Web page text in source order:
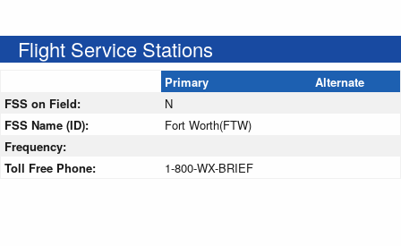
Flight Service Stations
Primary
Alternate
FSS on Field:
N
FSS Name (ID):
Fort Worth(FTW)
Frequency:
Toll Free Phone:
1-800-WX-BRIEF